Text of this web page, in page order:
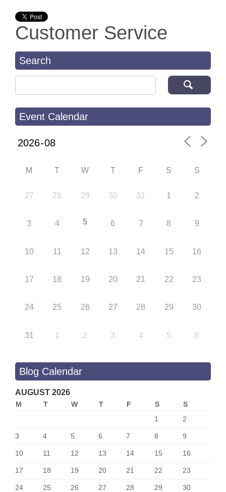
Customer Service
Search
Event Calendar
M T W T F S S
27 28 29 30 31 1 2
3 4 5 6 7 8 9
10 11 12 13 14 15 16
17 18 19 20 21 22 23
24 25 26 27 28 29 30
31 1 2 3 4 5 6
Blog Calendar
AUGUST 2026
M T W T F S
S
1
2
3 4 5 6 7 8 9
10 11 12 13 14 15 16
17 18 19 20 21 22 23
24 25 26 27 28 29 30